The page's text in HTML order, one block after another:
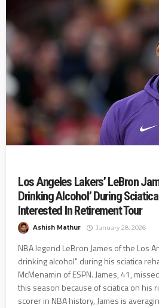
Los Angeles Lakers’ LeBron
Drinking Alcohol’ During
Interested In Retirement Tour
Ashish Mathur January 28, 2026
NBA legend LeBron James of the Los
drinking alcohol" during his sciatica
McMenamin of ESPN. James, 41,
this season because of sciatica on his
scorer in NBA history, James is